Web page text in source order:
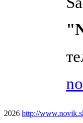
2026 http://